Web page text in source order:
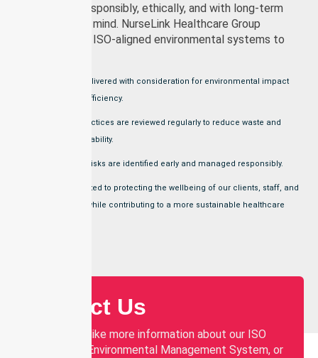
delivers care responsibly, ethically, and with long-term
sustainability in mind. NurseLink Healthcare Group
operates under ISO-aligned environmental systems to
Services are delivered with consideration for environmental impact
and resource efficiency.
Operational practices are reviewed regularly to reduce waste and
support sustainability.
Environmental risks are identified early and managed responsibly.
We are committed to protecting the wellbeing of our clients, staff, and
communities, while contributing to a more sustainable healthcare
Contact Us
If you would like more information about our ISO
14001:2015 Environmental Management System, or